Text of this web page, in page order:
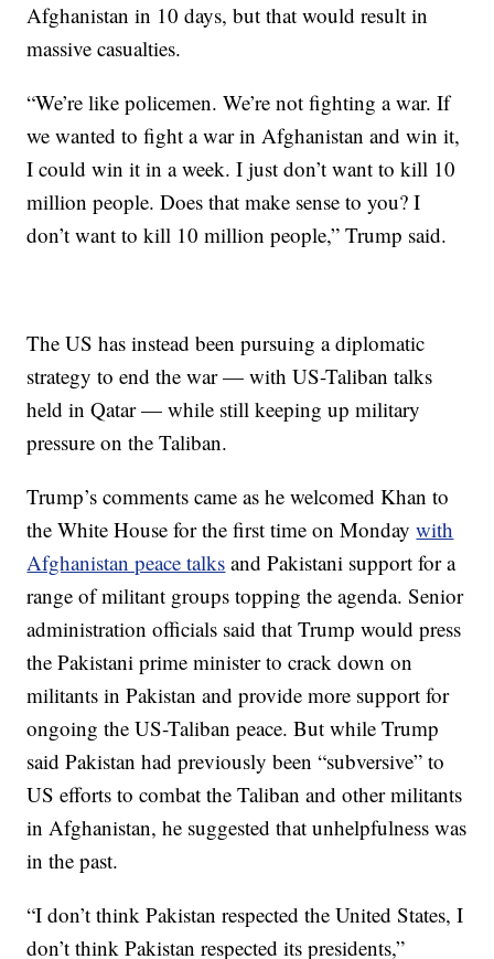
Afghanistan in 10 days, but that would result in
massive casualties.
“We’re like policemen. We’re not fighting a war. If
we wanted to fight a war in Afghanistan and win it,
I could win it in a week. I just don’t want to kill 10
million people. Does that make sense to you? I
don’t want to kill 10 million people,” Trump said.
The US has instead been pursuing a diplomatic
strategy to end the war — with US-Taliban talks
held in Qatar — while still keeping up military
pressure on the Taliban.
Trump’s comments came as he welcomed Khan to
the White House for the first time on Mondaywith
Afghanistan peace talks and Pakistani support for a
range of militant groups topping the agenda. Senior
administration officials said that Trump would press
the Pakistani prime minister to crack down on
militants in Pakistan and provide more support for
ongoing the US-Taliban peace. But while Trump
said Pakistan had previously been “subversive” to
US efforts to combat the Taliban and other militants
in Afghanistan, he suggested that unhelpfulness was
in the past.
“I don’t think Pakistan respected the United States, I
don’t think Pakistan respected its presidents,”